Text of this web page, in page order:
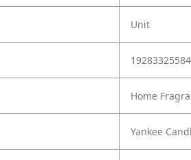
Unit
Home
Yankee